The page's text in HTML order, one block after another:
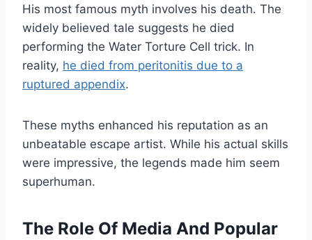
His most famous myth involves his death. The
widely believed tale suggests he died
performing the Water Torture Cell trick. In
reality, he died from peritonitis due to a
ruptured appendix.
These myths enhanced his reputation as an
unbeatable escape artist. While his actual skills
were impressive, the legends made him seem
superhuman.
The Role Of Media And Popular